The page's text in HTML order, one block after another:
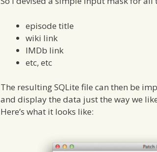
episode title
wiki link
IMDb link
etc, etc
The resulting SQLite file can then be
and display the data just the way we
Here’s what it looks like: